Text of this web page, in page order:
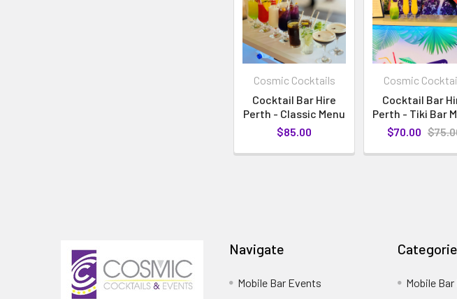
Cosmic Cocktails
Cocktail Bar Hire
Perth - Classic Menu
$85.00
Cosmic
Cocktail Bar
Perth - Tiki Bar
$70.00
Navigate
Mobile Bar Events
Mobile